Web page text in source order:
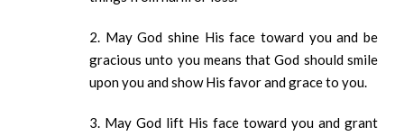
2. May God shine His face toward you and be
gracious unto you means that God should smile
upon you and show His favor and grace to you.
3. May God lift His face toward you and grant